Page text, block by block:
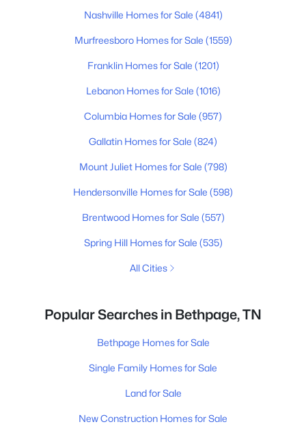
Nashville Homes for Sale (4841)
Murfreesboro Homes for Sale (1559)
Franklin Homes for Sale (1201)
Lebanon Homes for Sale (1016)
Columbia Homes for Sale (957)
Gallatin Homes for Sale (824)
Mount Juliet Homes for Sale (798)
Hendersonville Homes for Sale (598)
Brentwood Homes for Sale (557)
Spring Hill Homes for Sale (535)
All Cities
Popular Searches in Bethpage, TN
Bethpage Homes for Sale
Single Family Homes for Sale
Land for Sale
New Construction Homes for Sale